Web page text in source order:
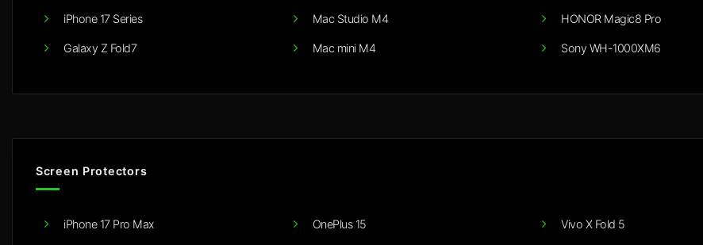
iPhone 17 Series
Galaxy Z Fold7
Mac Studio M4
Mac mini M4
HONOR Magic8 Pro
Sony WH-1000XM6
Screen Protectors
iPhone 17 Pro Max OnePlus 15 Vivo X Fold 5